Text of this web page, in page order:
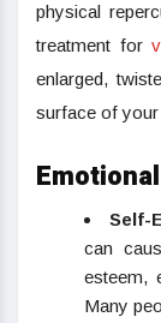
physical
treatment for
enlarged,
surface of your
Self-
can
esteem,
Many